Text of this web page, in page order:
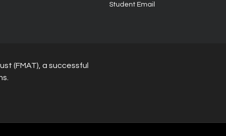
Student Email
(FMAT), a successful